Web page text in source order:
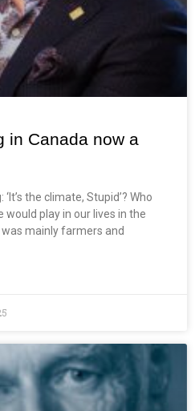
in Canada now a
the climate, Stupid’? Who
would play in our lives in the
mainly farmers and